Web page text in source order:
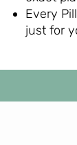
Every
just for